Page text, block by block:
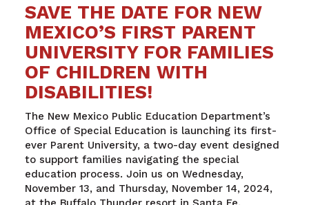
SAVE THE DATE FOR NEW
MEXICO’S FIRST PARENT
UNIVERSITY FOR FAMILIES
OF CHILDREN WITH
DISABILITIES!
The New Mexico Public Education Department’s
Office of Special Education is launching its first-
ever Parent University, a two-day event designed
to support families navigating the special
education process. Join us on Wednesday,
November 13, and Thursday, November 14, 2024,